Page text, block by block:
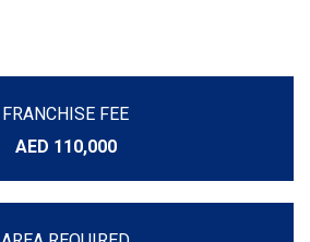
FRANCHISE FEE
AED 110,000